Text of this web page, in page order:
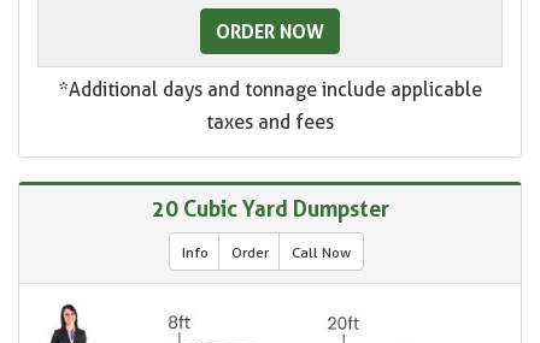
ORDER NOW
*Additional days and tonnage include applicable
taxes and fees
20 Cubic Yard Dumpster
Info Order Call Now